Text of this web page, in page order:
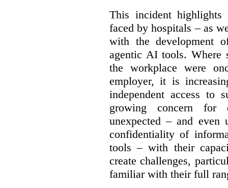
This incident highlights
faced by hospitals – as
with the development
agentic AI tools. Where
the workplace were
employer, it is
independent access to
growing concern for
unexpected – and even
confidentiality of
tools – with their
create challenges,
familiar with their full